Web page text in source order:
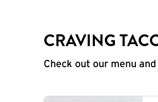
CRAVING
Check out our menu